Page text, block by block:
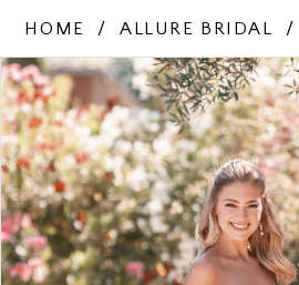
HOME ALLURE BRIDAL
Products
Views
Carousel
Skip
to
end
PAUSE AUTOPLAY
PREVIOUS SLIDE
NEXT SLIDE
0
1
2
3
4